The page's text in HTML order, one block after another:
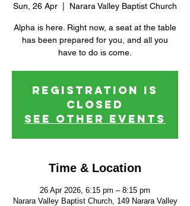
Sun, 26 Apr Narara Valley Baptist Church
Alpha is here. Right now, a seat at the table
has been prepared for you, and all you
have to do is come.
Registration is
closed
See other events
Time & Location
26 Apr 2026, 6:15 pm – 8:15 pm
Narara Valley Baptist Church, 149 Narara Valley